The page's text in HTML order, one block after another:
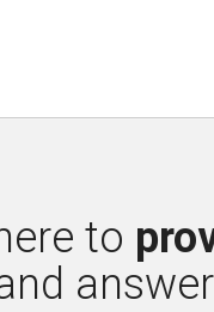
to